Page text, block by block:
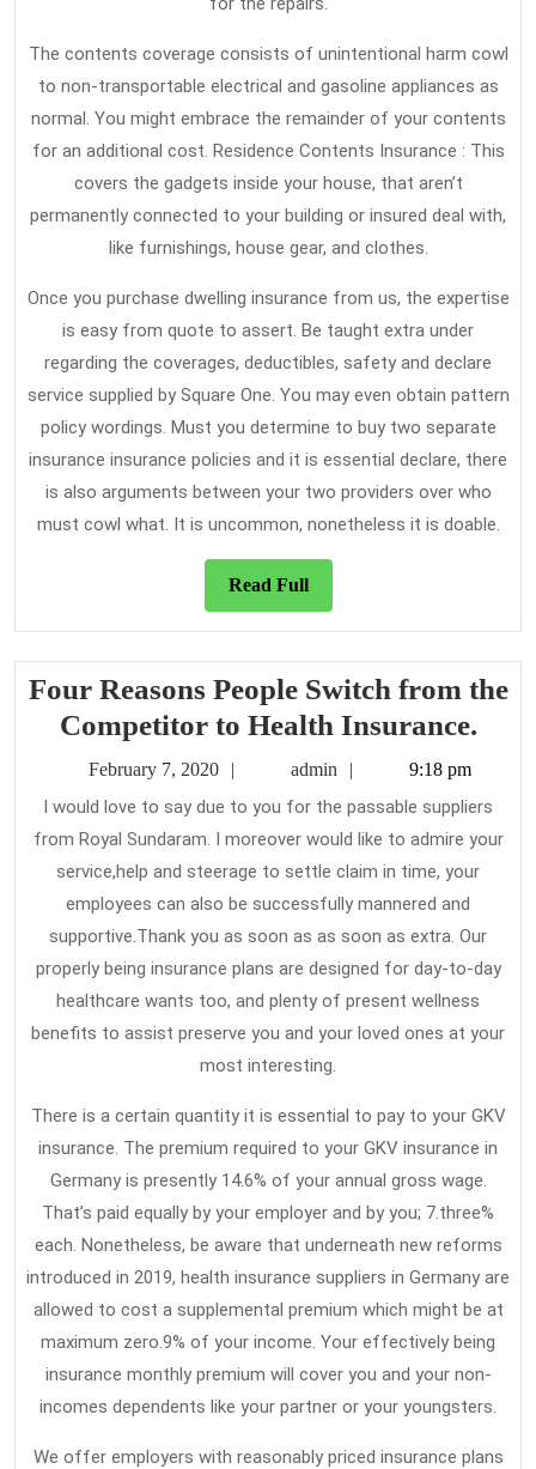
The contents coverage consists of unintentional harm cowl
to non-transportable electrical and gasoline appliances as
normal. You might embrace the remainder of your contents
for an additional cost. Residence Contents Insurance : This
covers the gadgets inside your house, that aren’t
permanently connected to your building or insured deal with,
like furnishings, house gear, and clothes.
Once you purchase dwelling insurance from us, the expertise
is easy from quote to assert. Be taught extra under
regarding the coverages, deductibles, safety and declare
service supplied by Square One. You may even obtain pattern
policy wordings. Must you determine to buy two separate
insurance insurance policies and it is essential declare, there
is also arguments between your two providers over who
must cowl what. It is uncommon, nonetheless it is doable.
Read FullRead
Full
Four Reasons People Switch from the
Competitor to Health Insurance.
to
February 7, 2020
Februaryadmin admin9:18 pm
I would love to say due to you for the passable suppliers
from Royal Sundaram. I moreover would like to admire your
service,help and steerage to settle claim in time, your
employees can also be successfully mannered and
supportive.Thank you as soon as as soon as extra. Our
properly being insurance plans are designed for day-to-day
healthcare wants too, and plenty of present wellness
benefits to assist preserve you and your loved ones at your
most interesting.
There is a certain quantity it is essential to pay to your GKV
insurance. The premium required to your GKV insurance in
Germany is presently 14.6% of your annual gross wage.
That’s paid equally by your employer and by you; 7.three%
each. Nonetheless, be aware that underneath new reforms
introduced in 2019, health insurance suppliers in Germany are
allowed to cost a supplemental premium which might be at
maximum zero.9% of your income. Your effectively being
insurance monthly premium will cover you and your non-
incomes dependents like your partner or your youngsters.
We offer employers with reasonably priced insurance plans